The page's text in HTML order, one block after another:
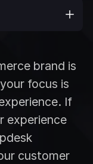
brand is
focus is
If
experience
customer